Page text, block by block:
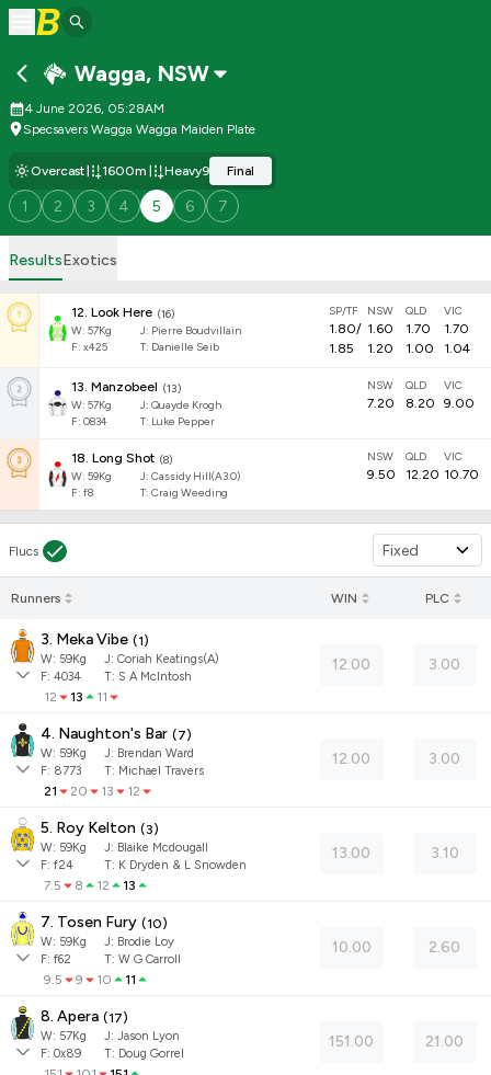
Wagga, NSW
4 June 2026, 05:28AM
Specsavers Wagga Wagga Maiden Plate
Overcast 1600m Heavy9 Final
1 2 3 4 5 6 7
ResultsExotics
12. Look Here (16)
W: 57Kg J: Pierre Boudvillain
F: x425 T: Danielle Seib
SP/TF
1.80/
1.85
NSW
1.60
1.20
QLD
1.70
1.00
VIC
1.70
1.04
13. Manzobeel (13)
W: 57Kg J: Quayde Krogh
F: 0834 T: Luke Pepper
NSW
7.20
QLD
8.20
VIC
9.00
18. Long Shot (8)
W: 59Kg J: Cassidy Hill(A3.0)
F: f8 T: Craig Weeding
NSW
9.50
QLD
12.20
VIC
10.70
Flucs Fixed
Runners WIN PLC
3. Meka Vibe (1)
W: 59Kg J: Coriah Keatings(A)
F: 4034 T: S A McIntosh
12 13 11
12.00 3.00
4. Naughton's Bar (7)
W: 59Kg J: Brendan Ward
F: 8773 T: Michael Travers
21 20 13 12
12.00 3.00
5. Roy Kelton (3)
W: 59Kg J: Blaike Mcdougall
F: f24 T: K Dryden & L Snowden
7.5 8 12 13
13.00 3.10
7. Tosen Fury (10)
W: 59Kg J: Brodie Loy
F: f62 T: W G Carroll
9.5 9 10 11
10.00 2.60
8. Apera (17)
W: 57Kg J: Jason Lyon
F: 0x89 T: Doug Gorrel
151.00 21.00